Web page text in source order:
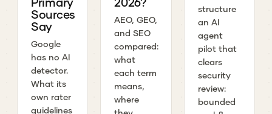
Sources
Say
Google
has no AI
detector.
What its
own rater
guidelines
AEO, GEO,
and SEO
compared:
what
each term
means,
where
structure
an AI
agent
pilot that
clears
security
review:
bounded